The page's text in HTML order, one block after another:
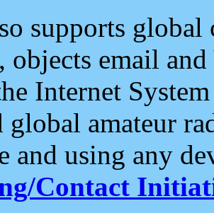
supports
email and
Internet
global amateur
and using any
Contact